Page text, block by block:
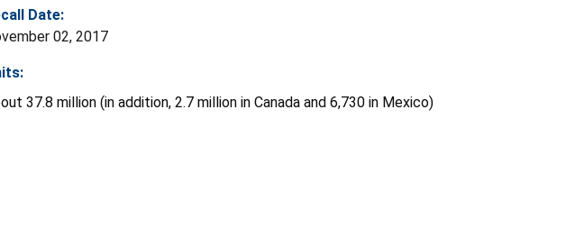
Date:
02, 2017
37.8 million (in addition, 2.7 million in Canada and 6,730 in Mexico)